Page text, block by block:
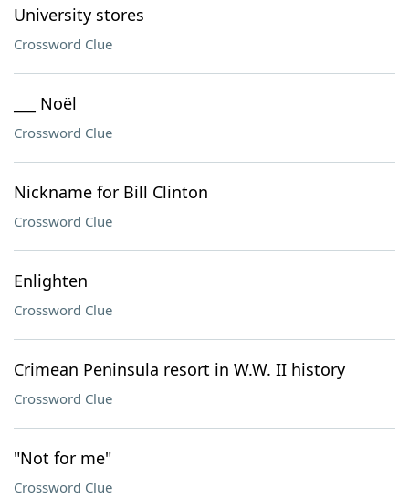
University stores
Crossword Clue
___ Noël
Crossword Clue
Nickname for Bill Clinton
Crossword Clue
Enlighten
Crossword Clue
Crimean Peninsula resort in W.W. II history
Crossword Clue
"Not for me"
Crossword Clue